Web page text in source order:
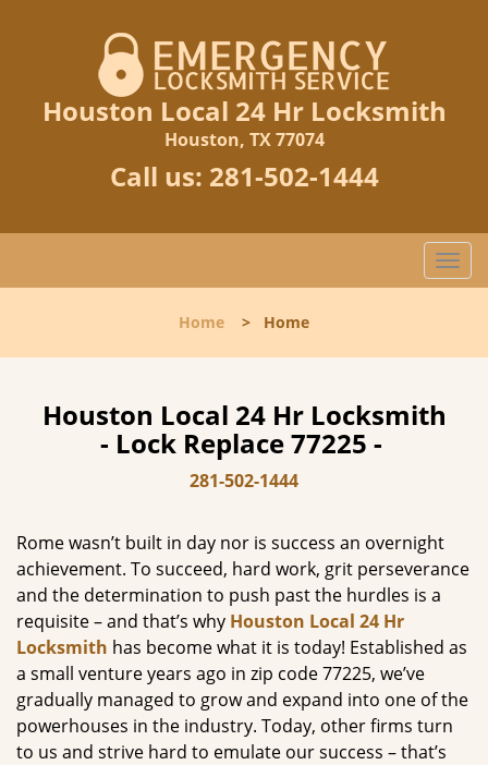
Houston Local 24 Hr Locksmith
Houston, TX 77074
Call us: 281-502-1444
T
o
l
i
Home > Home
Houston Local 24 Hr Locksmith
- Lock Replace 77225 -
281-502-1444
Rome wasn’t built in day nor is success an overnight
achievement. To succeed, hard work, grit perseverance
and the determination to push past the hurdles is a
requisite – and that’s why Houston Local 24 Hr
Locksmith has become what it is today! Established as
a small venture years ago in zip code 77225, we’ve
gradually managed to grow and expand into one of the
powerhouses in the industry. Today, other firms turn
to us and strive hard to emulate our success – that’s